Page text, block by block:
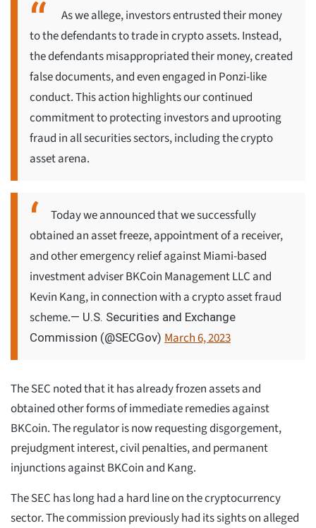
As we allege, investors entrusted their money
to the defendants to trade in crypto assets. Instead,
the defendants misappropriated their money, created
false documents, and even engaged in Ponzi-like
conduct. This action highlights our continued
commitment to protecting investors and uprooting
fraud in all securities sectors, including the crypto
asset arena.
Today we announced that we successfully
obtained an asset freeze, appointment of a receiver,
and other emergency relief against Miami-based
investment adviser BKCoin Management LLC and
Kevin Kang, in connection with a crypto asset fraud
scheme.— U.S. Securities and Exchange
Commission (@SECGov) March 6, 2023
The SEC noted that it has already frozen assets and
obtained other forms of immediate remedies against
BKCoin. The regulator is now requesting disgorgement,
prejudgment interest, civil penalties, and permanent
injunctions against BKCoin and Kang.
The SEC has long had a hard line on the cryptocurrency
sector. The commission previously had its sights on alleged